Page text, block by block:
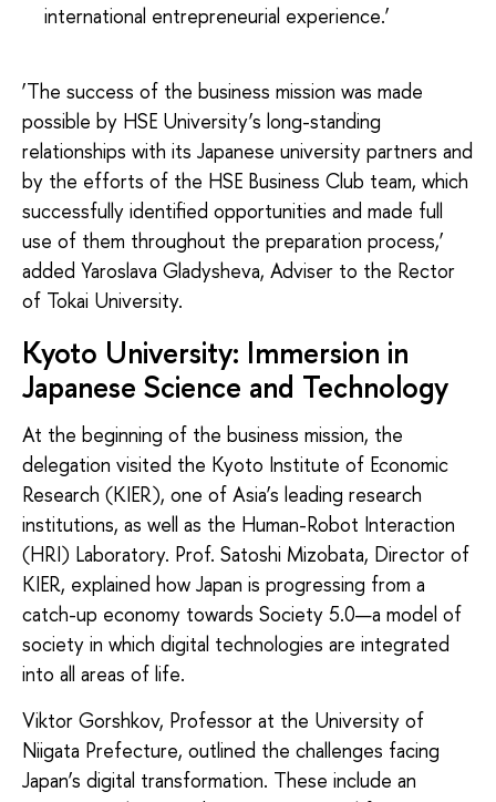
international entrepreneurial experience.’
‘The success of the business mission was made
possible by HSE University’s long-standing
relationships with its Japanese university partners and
by the efforts of the HSE Business Club team, which
successfully identified opportunities and made full
use of them throughout the preparation process,’
added Yaroslava Gladysheva, Adviser to the Rector
of Tokai University.
Kyoto University: Immersion in
Japanese Science and Technology
At the beginning of the business mission, the
delegation visited the Kyoto Institute of Economic
Research (KIER), one of Asia’s leading research
institutions, as well as the Human-Robot Interaction
(HRI) Laboratory. Prof. Satoshi Mizobata, Director of
KIER, explained how Japan is progressing from a
catch-up economy towards Society 5.0—a model of
society in which digital technologies are integrated
into all areas of life.
Viktor Gorshkov, Professor at the University of
Niigata Prefecture, outlined the challenges facing
Japan’s digital transformation. These include an